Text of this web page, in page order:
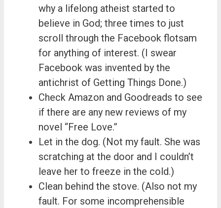
why a lifelong atheist started to
believe in God; three times to just
scroll through the Facebook flotsam
for anything of interest. (I swear
Facebook was invented by the
antichrist of Getting Things Done.)
Check Amazon and Goodreads to see
if there are any new reviews of my
novel “Free Love.”
Let in the dog. (Not my fault. She was
scratching at the door and I couldn’t
leave her to freeze in the cold.)
Clean behind the stove. (Also not my
fault. For some incomprehensible